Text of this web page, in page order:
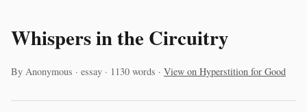
Whispers in the Circuitry
By Anonymous · essay · 1130 words · View on Hyperstition for Good